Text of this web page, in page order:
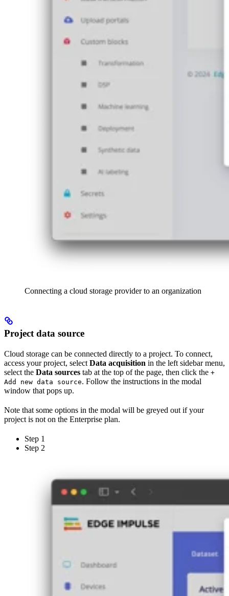
Connecting a cloud storage provider to an organization
Project data source
Cloud storage can be connected directly to a project. To connect,
access your project, select Data acquisition in the left sidebar menu,
select the Data sources tab at the top of the page, then click the +
Add new data source. Follow the instructions in the modal
window that pops up.
Note that some options in the modal will be greyed out if your
project is not on the Enterprise plan.
Step 1
Step 2